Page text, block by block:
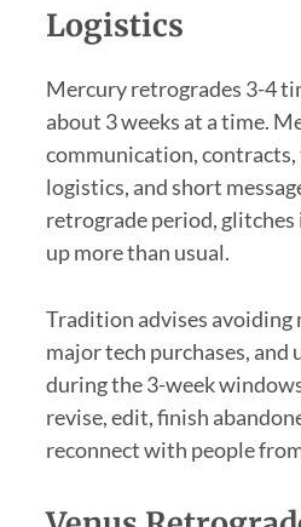
Logistics
Mercury retrogrades 3-4
about 3 weeks at a time.
communication,
logistics, and short
retrograde period, glitches
up more than usual.
Tradition advises avoiding
major tech purchases, and
during the 3-week
revise, edit, finish
reconnect with people